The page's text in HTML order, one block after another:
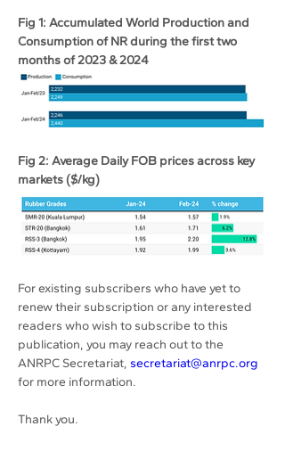
Fig 1: Accumulated World Production and
Consumption of NR during the first two
months of 2023 & 2024
Fig 2: Average Daily FOB prices across key
markets ($/kg)
For existing subscribers who have yet to
renew their subscription or any interested
readers who wish to subscribe to this
publication, you may reach out to the
ANRPC Secretariat, secretariat@anrpc.org
for more information.
Thank you.